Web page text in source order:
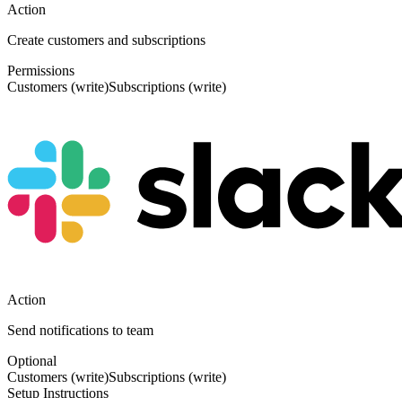
Action
Create customers and subscriptions
Permissions
Customers (write)Subscriptions (write)
Action
Send notifications to team
Optional
Customers (write)Subscriptions (write)
Setup Instructions